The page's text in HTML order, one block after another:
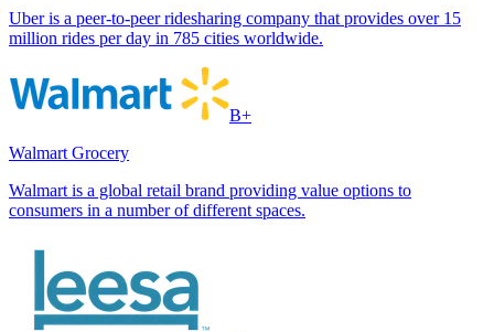
Uber is a peer-to-peer ridesharing company that provides over 15
million rides per day in 785 cities worldwide.
B+
Walmart Grocery
Walmart is a global retail brand providing value options to
consumers in a number of different spaces.